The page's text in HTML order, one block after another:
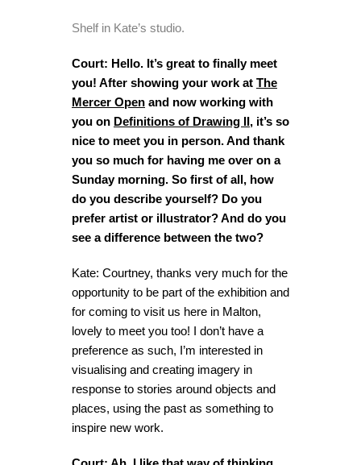
Shelf in Kate’s studio.
Court: Hello. It’s great to finally meet
you! After showing your work at The
Mercer Open and now working with
you on Definitions of Drawing II, it’s so
nice to meet you in person. And thank
you so much for having me over on a
Sunday morning. So first of all, how
do you describe yourself? Do you
prefer artist or illustrator? And do you
see a difference between the two?
Kate: Courtney, thanks very much for the
opportunity to be part of the exhibition and
for coming to visit us here in Malton,
lovely to meet you too! I don’t have a
preference as such, I’m interested in
visualising and creating imagery in
response to stories around objects and
places, using the past as something to
inspire new work.